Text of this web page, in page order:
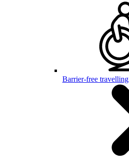
Barrier-free travelling